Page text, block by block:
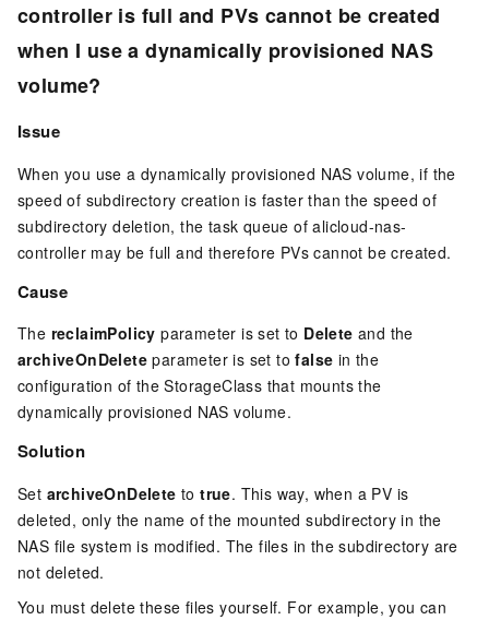
controller is full and PVs cannot be created
when I use a dynamically provisioned NAS
volume?
Issue
When you use a dynamically provisioned NAS volume, if the
speed of subdirectory creation is faster than the speed of
subdirectory deletion, the task queue of alicloud-nas-
controller may be full and therefore PVs cannot be created.
Cause
The reclaimPolicy parameter is set to Delete and the
archiveOnDelete parameter is set tofalse in the
configuration of the StorageClass that mounts the
dynamically provisioned NAS volume.
Solution
Set archiveOnDelete totrue. This way, when a PV is
deleted, only the name of the mounted subdirectory in the
NAS file system is modified. The files in the subdirectory are
not deleted.
You must delete these files yourself. For example, you can